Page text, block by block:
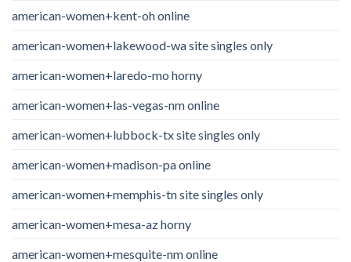
american-women+kent-oh online
american-women+lakewood-wa site singles only
american-women+laredo-mo horny
american-women+las-vegas-nm online
american-women+lubbock-tx site singles only
american-women+madison-pa online
american-women+memphis-tn site singles only
american-women+mesa-az horny
american-women+mesquite-nm online